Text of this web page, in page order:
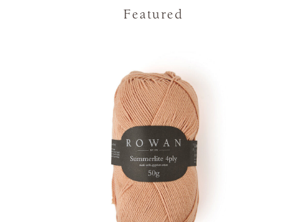
Featured